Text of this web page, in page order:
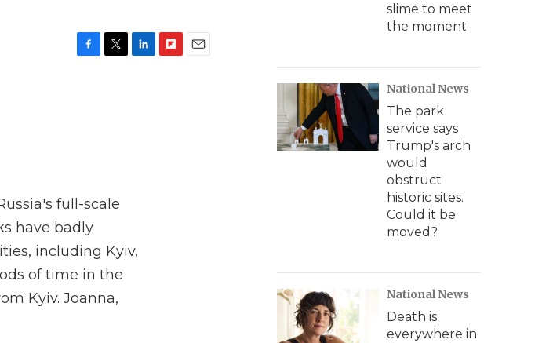
full-scale
have badly
including Kyiv,
of time in the
Kyiv. Joanna,
slime to meet
the moment
National News
The park
service says
Trump's arch
would
obstruct
historic sites.
Could it be
moved?
National News
Death is
everywhere in